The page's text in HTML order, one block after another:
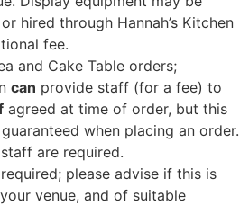
hired through Hannah’s Kitchen
fee.
and Cake Table orders;
can provide staff (for a fee) to
agreed at time of order, but this
when placing an order.
are required.
please advise if this is
venue, and of suitable